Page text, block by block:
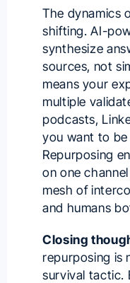
The dynamics
shifting. AI-
synthesize
sources, not
means your
multiple
podcasts,
you want to
Repurposing
on one
mesh of
and humans
Closing
repurposing is
survival tactic.